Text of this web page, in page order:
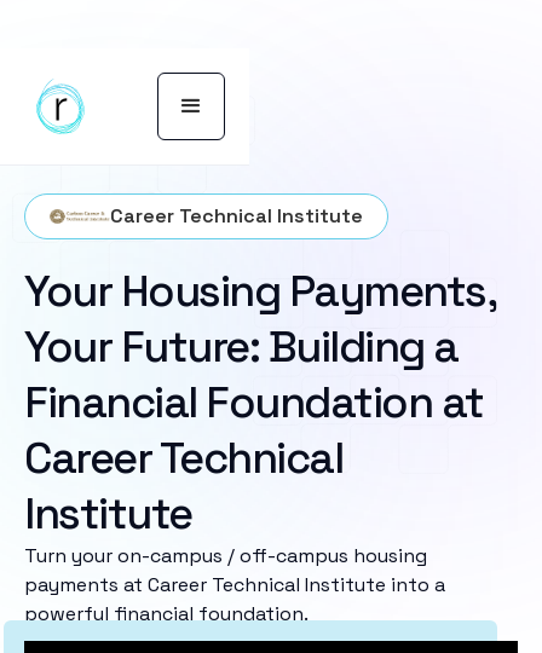
Career Technical Institute
Your Housing Payments,
Your Future: Building a
Financial Foundation at
Career Technical
Institute
Turn your on-campus / off-campus housing
payments at Career Technical Institute into a
powerful financial foundation.